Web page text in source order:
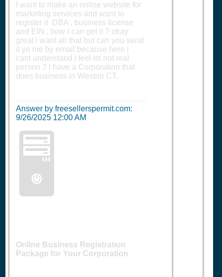
I want to make an online website for
marketing services and want to
register it DBA , business license
and EIN , how i can get it ? okay
great i want all that but can you send
it yo me by email because here i
cant understand i feel its not real
person ? I have a Corporation that
does business in Weston CT.
Answer by freesellerspermit.com:
9/26/2025 12:00 AM
🖥️
Online Business Registration
Package for Your Corporation